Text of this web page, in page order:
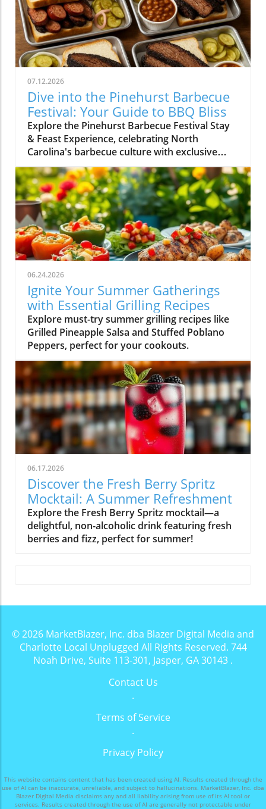
07.12.2026
Dive into the Pinehurst Barbecue
Festival: Your Guide to BBQ Bliss
Explore the Pinehurst Barbecue Festival Stay
& Feast Experience, celebrating North
Carolina's barbecue culture with exclusive
events and culinary delights.
06.24.2026
Ignite Your Summer Gatherings
with Essential Grilling Recipes
Explore must-try summer grilling recipes like
Grilled Pineapple Salsa and Stuffed Poblano
Peppers, perfect for your cookouts.
06.17.2026
Discover the Fresh Berry Spritz
Mocktail: A Summer Refreshment
Explore the Fresh Berry Spritz mocktail—a
delightful, non-alcoholic drink featuring fresh
berries and fizz, perfect for summer!
© 2026 MarketBlazer, Inc. dba Blazer Digital Media and
Charlotte Local Unplugged All Rights Reserved. 744
Noah Drive, Suite 113-301, Jasper, GA 30143 .
Contact Us
.
Terms of Service
.
Privacy Policy
This website contains content that has been created using AI. Results created through the
use of AI can be inaccurate, unreliable, and subject to hallucinations. MarketBlazer, Inc. dba
Blazer Digital Media disclaims any and all liability arising from use of its AI tool or
services. Results created through the use of AI are generally not protectable under